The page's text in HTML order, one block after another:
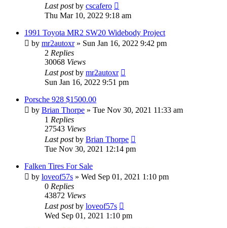
Last postby cscafero
Thu Mar 10, 2022 9:18 am
1991 Toyota MR2 SW20 Widebody Project
by mr2autoxr» Sun Jan 16, 2022 9:42 pm
2 Replies
30068 Views
Last postby mr2autoxr
Sun Jan 16, 2022 9:51 pm
Porsche 928 $1500.00
by Brian Thorpe » Tue Nov 30, 2021 11:33 am
1 Replies
27543 Views
Last postby Brian Thorpe
Tue Nov 30, 2021 12:14 pm
Falken Tires For Sale
by loveof57s » Wed Sep 01, 2021 1:10 pm
0 Replies
43872 Views
Last postby loveof57s
Wed Sep 01, 2021 1:10 pm